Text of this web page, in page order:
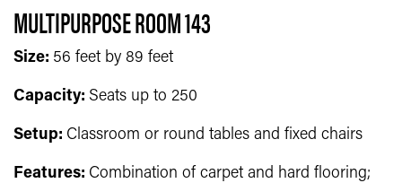
MULTIPURPOSE ROOM 143
Size: 56 feet by 89 feet
Capacity: Seats up to 250
Setup: Classroom or round tables and fixed chairs
Features: Combination of carpet and hard flooring;